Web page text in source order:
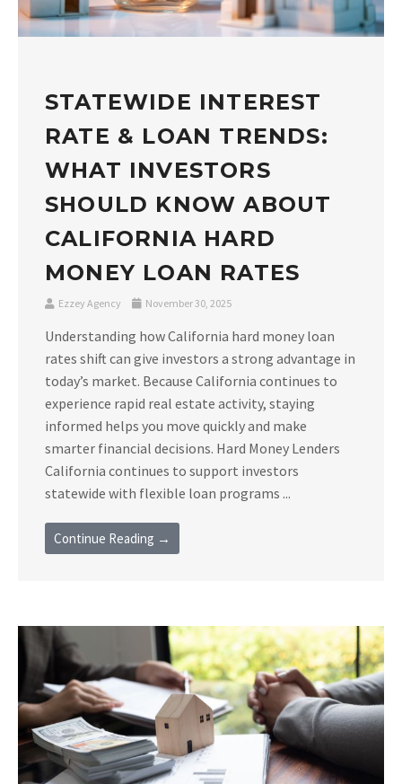
STATEWIDE INTEREST
RATE & LOAN TRENDS:
WHAT INVESTORS
SHOULD KNOW ABOUT
CALIFORNIA HARD
MONEY LOAN RATES
Ezzey Agency November 30, 2025
Understanding how California hard money loan
rates shift can give investors a strong advantage in
today’s market. Because California continues to
experience rapid real estate activity, staying
informed helps you move quickly and make
smarter financial decisions. Hard Money Lenders
California continues to support investors
statewide with flexible loan programs ...
Continue Reading →